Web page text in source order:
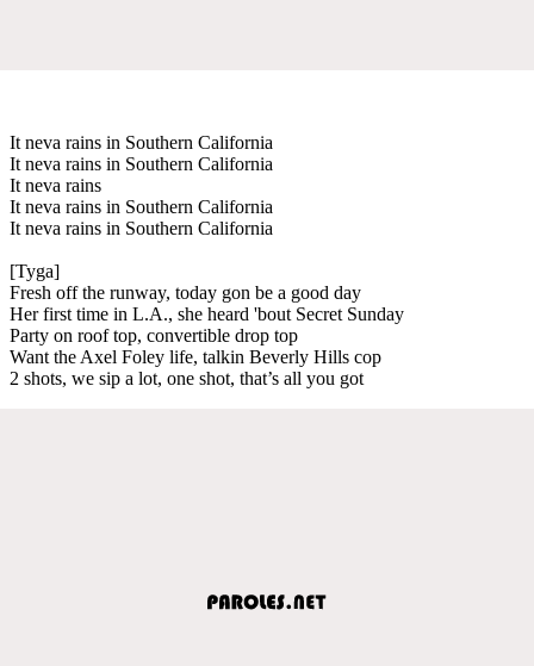
It neva rains in Southern California
It neva rains in Southern California
It neva rains
It neva rains in Southern California
It neva rains in Southern California
[Tyga]
Fresh off the runway, today gon be a good day
Her first time in L.A., she heard 'bout Secret Sunday
Party on roof top, convertible drop top
Want the Axel Foley life, talkin Beverly Hills cop
2 shots, we sip a lot, one shot, that’s all you got